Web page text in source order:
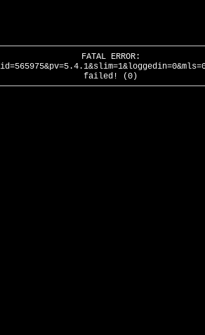
FATAL ERROR:
failed! (0)